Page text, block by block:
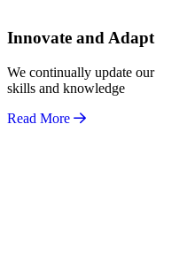
Innovate and Adapt
We continually update our
skills and knowledge
Read More